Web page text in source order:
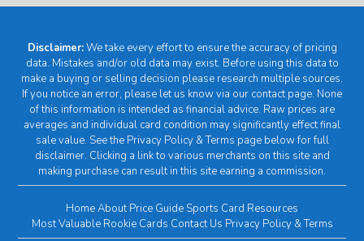
Disclaimer:We take every effort to ensure the accuracy of pricing
data. Mistakes and/or old data may exist. Before using this data to
make a buying or selling decision please research multiple sources.
If you notice an error, please let us know via our contact page. None
of this information is intended as financial advice. Raw prices are
averages and individual card condition may significantly effect final
sale value. See the Privacy Policy & Terms page below for full
disclaimer. Clicking a link to various merchants on this site and
making purchase can result in this site earning a commission.
HomeAbout Price Guide Sports Card Resources
Most Valuable Rookie Cards Contact Us Privacy Policy & Terms